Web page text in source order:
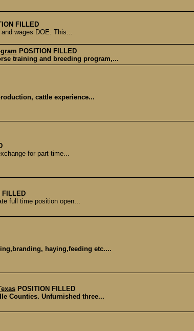
FILLED
wages DOE. This...
POSITION FILLED
training and breeding program,...
cattle experience...
for part time...
FILLED
full time position open...
haying,feeding etc....
POSITION FILLED
Counties. Unfurnished three...